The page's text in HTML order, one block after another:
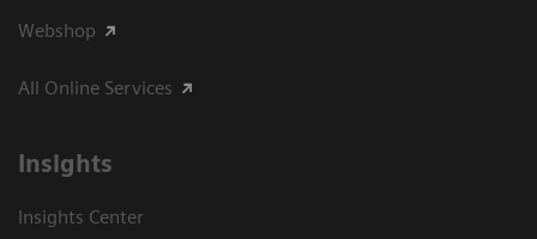
Webshop
All Online Services
Insights
Insights Center